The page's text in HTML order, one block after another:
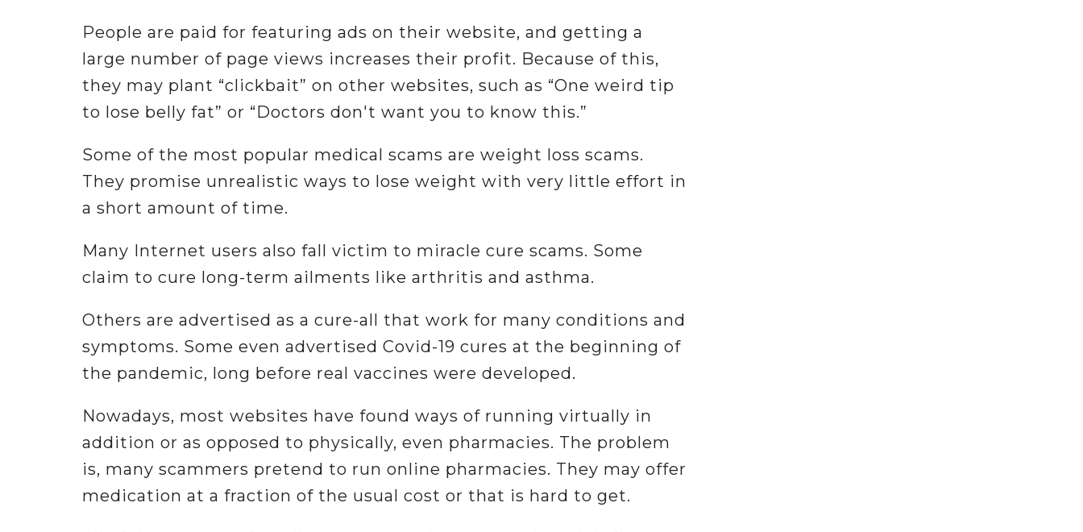
People are paid for featuring ads on their website, and getting a
large number of page views increases their profit. Because of this,
they may plant “clickbait” on other websites, such as “One weird tip
to lose belly fat” or “Doctors don't want you to know this.”
Some of the most popular medical scams are weight loss scams.
They promise unrealistic ways to lose weight with very little effort in
a short amount of time.
Many Internet users also fall victim to miracle cure scams. Some
claim to cure long-term ailments like arthritis and asthma.
Others are advertised as a cure-all that work for many conditions and
symptoms. Some even advertised Covid-19 cures at the beginning of
the pandemic, long before real vaccines were developed.
Nowadays, most websites have found ways of running virtually in
addition or as opposed to physically, even pharmacies. The problem
is, many scammers pretend to run online pharmacies. They may offer
medication at a fraction of the usual cost or that is hard to get.